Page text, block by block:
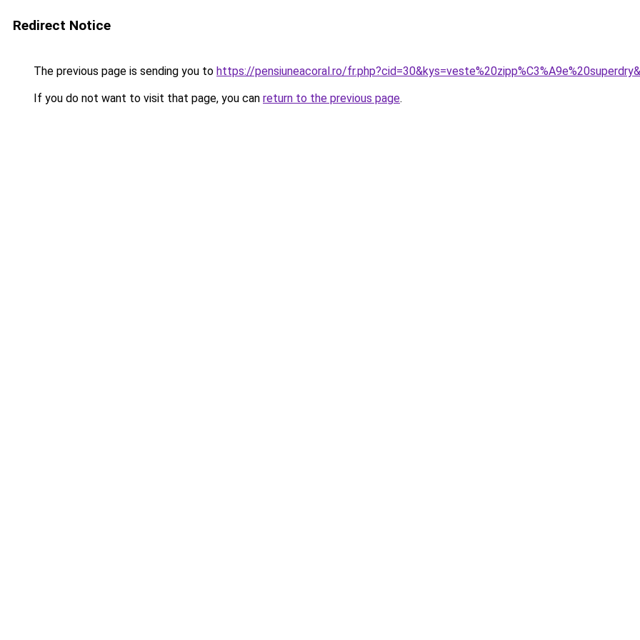
Redirect Notice
The previous page is sending you to https://pensiuneacoral.ro/
If you do not want to visit that page, you can return to the previous page.